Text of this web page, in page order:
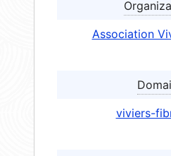
Association
viviers-